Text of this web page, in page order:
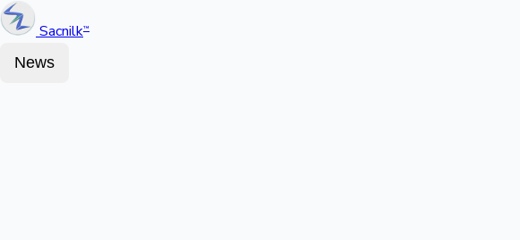
Sacnilk™
News